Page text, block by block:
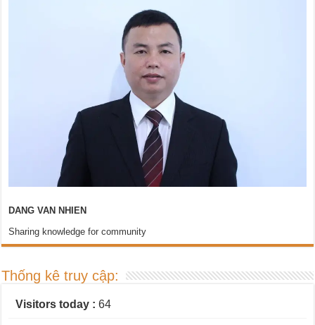
DANG VAN NHIEN
Sharing knowledge for community
Thống kê truy cập:
Visitors today :64